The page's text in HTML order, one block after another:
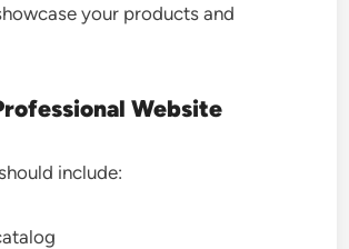
your products and
Website
include: